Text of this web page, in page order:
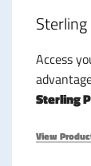
Access
Sterling
View